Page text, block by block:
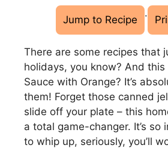
Jump to Recipe ·
There are some recipes that
holidays, you know? And this
Sauce with Orange? It’s
them! Forget those canned
slide off your plate – this
a total game-changer. It’s so
to whip up, seriously, you’ll